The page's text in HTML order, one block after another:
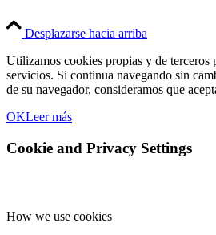
Desplazarse hacia arriba
Utilizamos cookies propias y de terceros
servicios. Si continua navegando sin
de su navegador, consideramos que
OKLeer más
Cookie and Privacy Settings
How we use cookies